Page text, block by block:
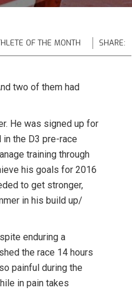
OF THE MONTH SHARE:
two of them had
He was signed up for
the D3 pre-race
training through
his goals for 2016
to get stronger,
in his build up/
enduring a
the race 14 hours
painful during the
in pain takes